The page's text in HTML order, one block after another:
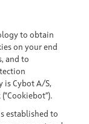
to obtain
on your end
and to
is Cybot A/S,
established to